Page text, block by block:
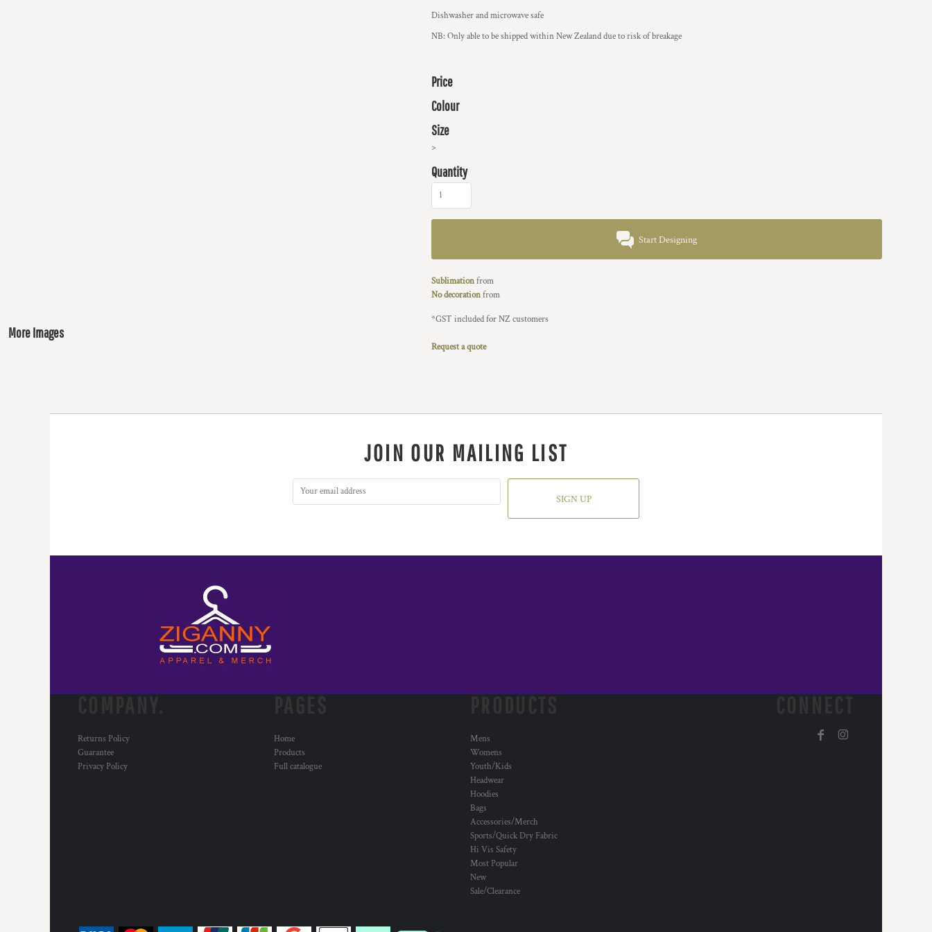
More Images
Dishwasher and microwave safe
NB: Only able to be shipped within New Zealand due to risk of breakage
Price
Colour
Size
>
Quantity
Start Designing
Sublimationfrom
No decorationfrom
*GST included for NZ customers
Request a quote
JOIN OUR MAILING LIST
SIGN UP
Returns Policy
Guarantee
Privacy Policy
Home
Products
Full catalogue
Mens
Womens
Youth/Kids
Headwear
Hoodies
Bags
Accessories/Merch
Sports/Quick Dry Fabric
Hi Vis Safety
Most Popular
New
Sale/Clearance